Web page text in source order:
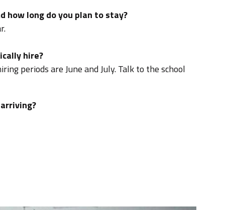
how long do you plan to stay?
hire?
periods are June and July. Talk to the school